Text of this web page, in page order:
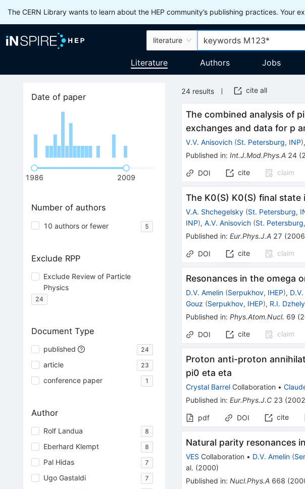
The CERN Library wants to learn about the HEP community’s publishing practices. Your
literature
Literature Authors Jobs
Date of paper
1986 2009
Number of authors
10 authors or fewer 5
Exclude RPP
Exclude Review of Particle
Physics
24
Document Type
published 24
article 23
conference paper 1
Author
Rolf Landua 8
Eberhard Klempt 8
Pal Hidas 7
Ugo Gastaldi 7
24 results cite all
The combined analysis of
exchanges and data for p
V.V. Anisovich (St. Petersburg, INP)
Published in:Int.J.Mod.Phys.A 24 (
DOI cite claim
The K0(S) K0(S) final
V.A. Shchegelsky (St. Petersburg,
INP),A.V. Anisovich (St.
Published in:Eur.Phys.J.A 27 (2006
DOI cite claim
Resonances in the omega
D.V. Amelin (Serpukhov, IHEP),
Gouz (Serpukhov, IHEP), R.I.
Published in:Phys.Atom.Nucl. 69 (
DOI cite claim
Proton anti-proton
pi0 eta eta
Crystal Barrel Collaboration •
Published in:Eur.Phys.J.C 23 (2002
pdf DOI cite
Natural parity resonances
VES Collaboration • D.V. Amelin (
al. (2000)
Published in:Nucl.Phys.A 668 (